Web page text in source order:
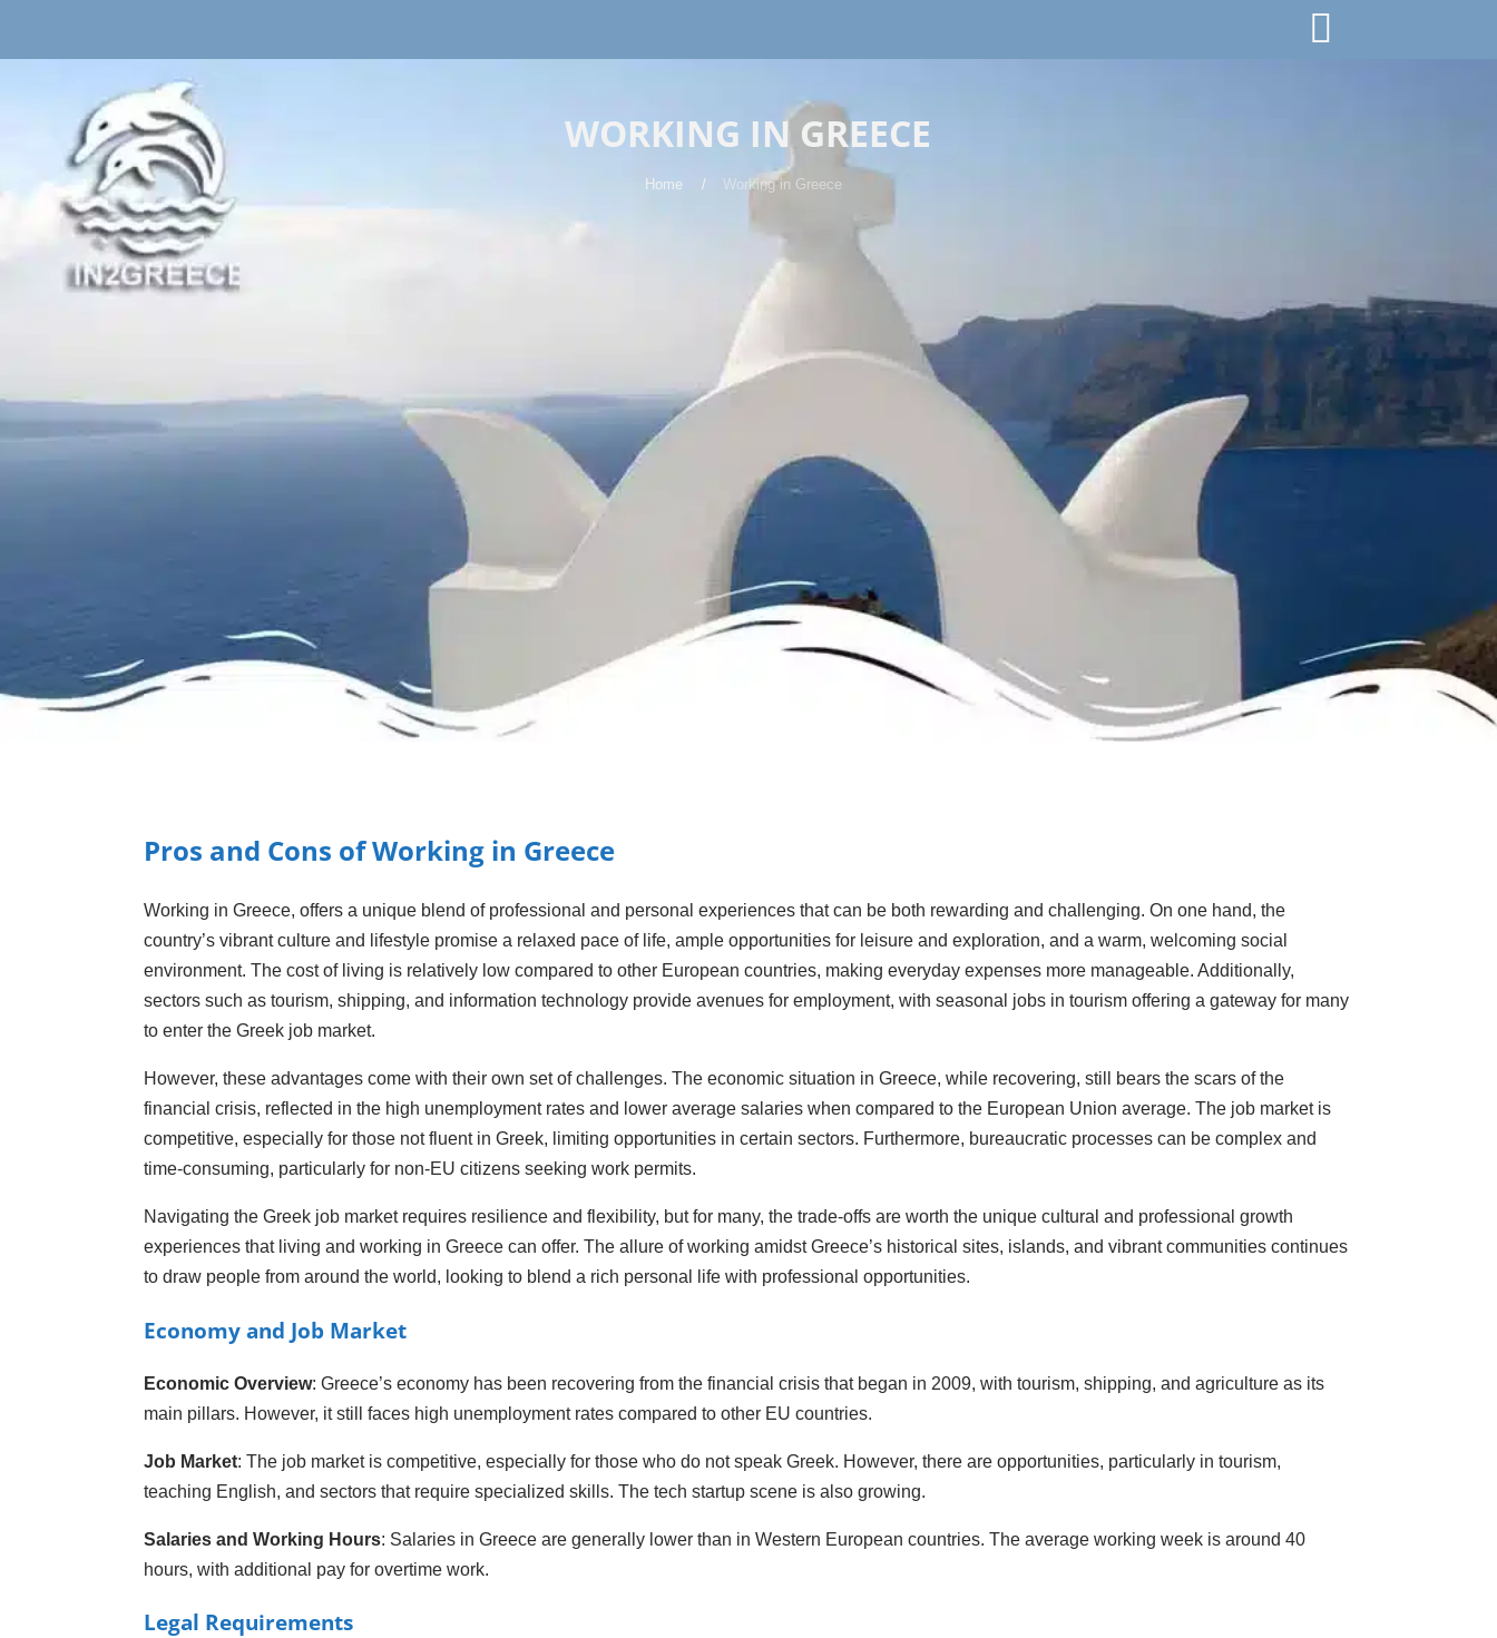
WORKING IN GREECE
Home Working in Greece
Pros and Cons of Working in Greece
Working in Greece, offers a unique blend of professional and personal experiences that can be both rewarding and challenging. On one hand, the
country’s vibrant culture and lifestyle promise a relaxed pace of life, ample opportunities for leisure and exploration, and a warm, welcoming social
environment. The cost of living is relatively low compared to other European countries, making everyday expenses more manageable. Additionally,
sectors such as tourism, shipping, and information technology provide avenues for employment, with seasonal jobs in tourism offering a gateway for many
to enter the Greek job market.
However, these advantages come with their own set of challenges. The economic situation in Greece, while recovering, still bears the scars of the
financial crisis, reflected in the high unemployment rates and lower average salaries when compared to the European Union average. The job market is
competitive, especially for those not fluent in Greek, limiting opportunities in certain sectors. Furthermore, bureaucratic processes can be complex and
time-consuming, particularly for non-EU citizens seeking work permits.
Navigating the Greek job market requires resilience and flexibility, but for many, the trade-offs are worth the unique cultural and professional growth
experiences that living and working in Greece can offer. The allure of working amidst Greece’s historical sites, islands, and vibrant communities continues
to draw people from around the world, looking to blend a rich personal life with professional opportunities.
Economy and Job Market
Economic Overview: Greece’s economy has been recovering from the financial crisis that began in 2009, with tourism, shipping, and agriculture as its
main pillars. However, it still faces high unemployment rates compared to other EU countries.
Job Market: The job market is competitive, especially for those who do not speak Greek. However, there are opportunities, particularly in tourism,
teaching English, and sectors that require specialized skills. The tech startup scene is also growing.
Salaries and Working Hours: Salaries in Greece are generally lower than in Western European countries. The average working week is around 40
hours, with additional pay for overtime work.
Legal Requirements